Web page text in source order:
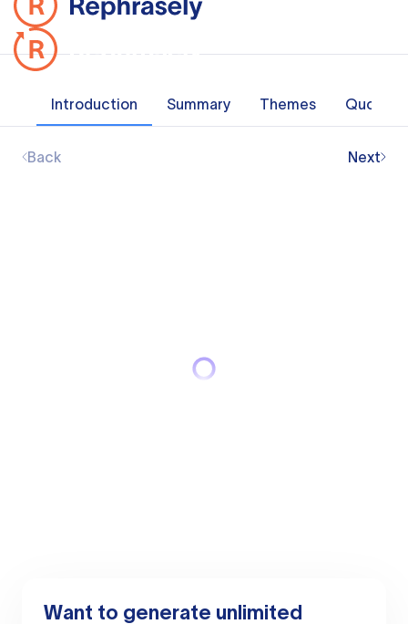
Introduction Summary Themes Quotes
Back Next
Want to generate unlimited